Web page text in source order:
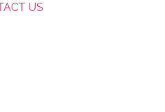
US